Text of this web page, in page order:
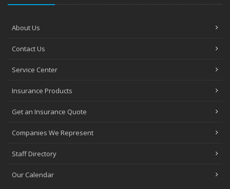
About Us
Contact Us
Service Center
Insurance Products
Get an Insurance Quote
Companies We Represent
Staff Directory
Our Calendar